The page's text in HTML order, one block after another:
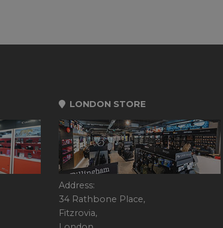
LONDON STORE
Address:
34 Rathbone Place,
Fitzrovia,